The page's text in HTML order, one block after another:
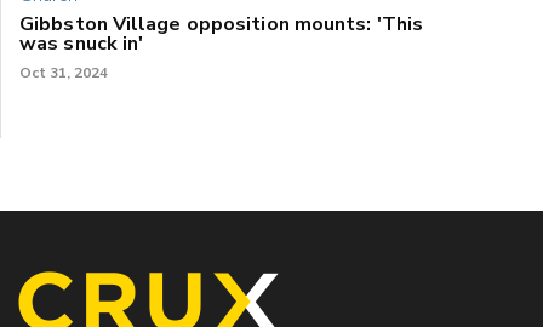
Gibbston Village opposition mounts: 'This
was snuck in'
Oct 31, 2024